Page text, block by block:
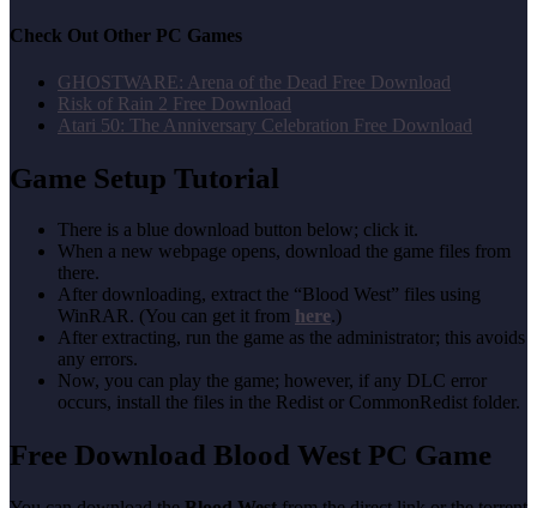
Check Out Other PC Games
GHOSTWARE: Arena of the Dead Free Download
Risk of Rain 2 Free Download
Atari 50: The Anniversary Celebration Free Download
Game Setup Tutorial
There is a blue download button below; click it.
When a new webpage opens, download the game files from
there.
After downloading, extract the “Blood West” files using
WinRAR. (You can get it from here.)
After extracting, run the game as the administrator; this avoids
any errors.
Now, you can play the game; however, if any DLC error
occurs, install the files in the Redist or CommonRedist folder.
Free Download Blood West PC Game